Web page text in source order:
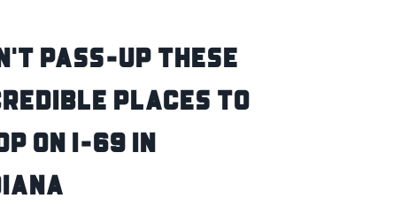
Pass-Up These
Places to
on I-69 in